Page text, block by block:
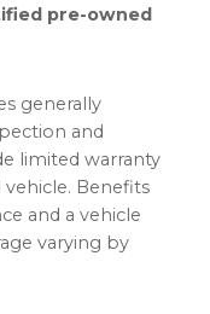
pre-owned
generally
and
limited warranty
vehicle. Benefits
and a vehicle
varying by